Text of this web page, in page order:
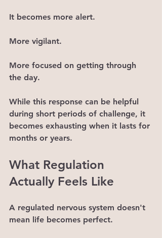
It becomes more alert.
More vigilant.
More focused on getting through
the day.
While this response can be helpful
during short periods of challenge, it
becomes exhausting when it lasts for
months or years.
What Regulation
Actually Feels Like
A regulated nervous system doesn't
mean life becomes perfect.